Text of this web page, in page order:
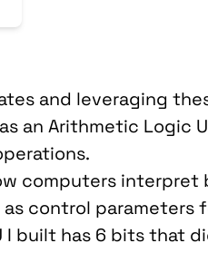
and leveraging
an Arithmetic Logic
computers interpret
control parameters
I built has 6 bits that